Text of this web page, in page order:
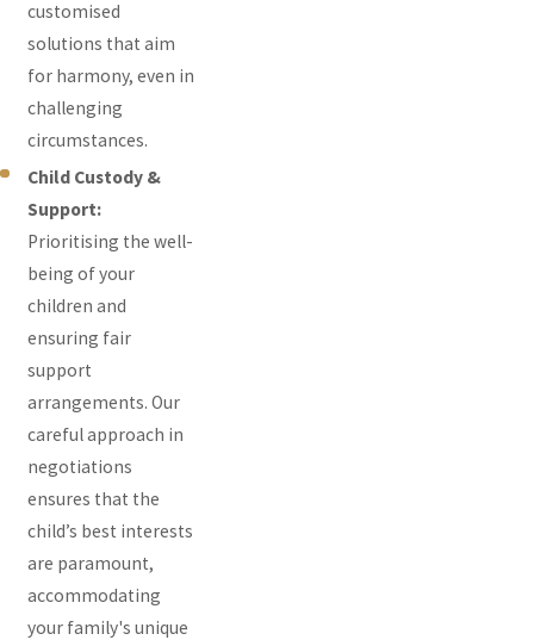
customised
solutions that aim
for harmony, even in
challenging
circumstances.
Child Custody &
Support:
Prioritising the well-
being of your
children and
ensuring fair
support
arrangements. Our
careful approach in
negotiations
ensures that the
child’s best interests
are paramount,
accommodating
your family's unique